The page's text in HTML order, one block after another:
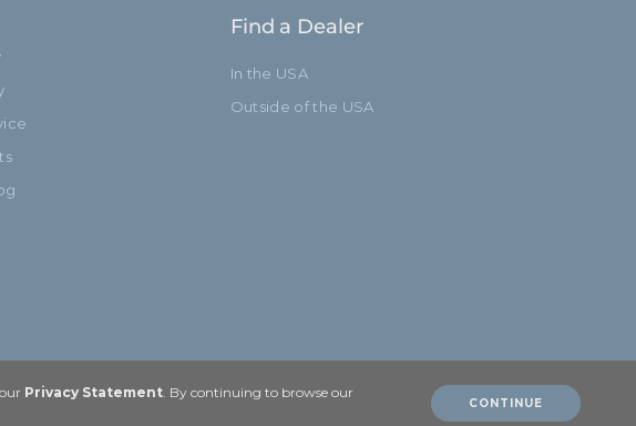
Find a Dealer
In the USA
Outside of the USA
Privacy Statement. By continuing to browse our
CONTINUE